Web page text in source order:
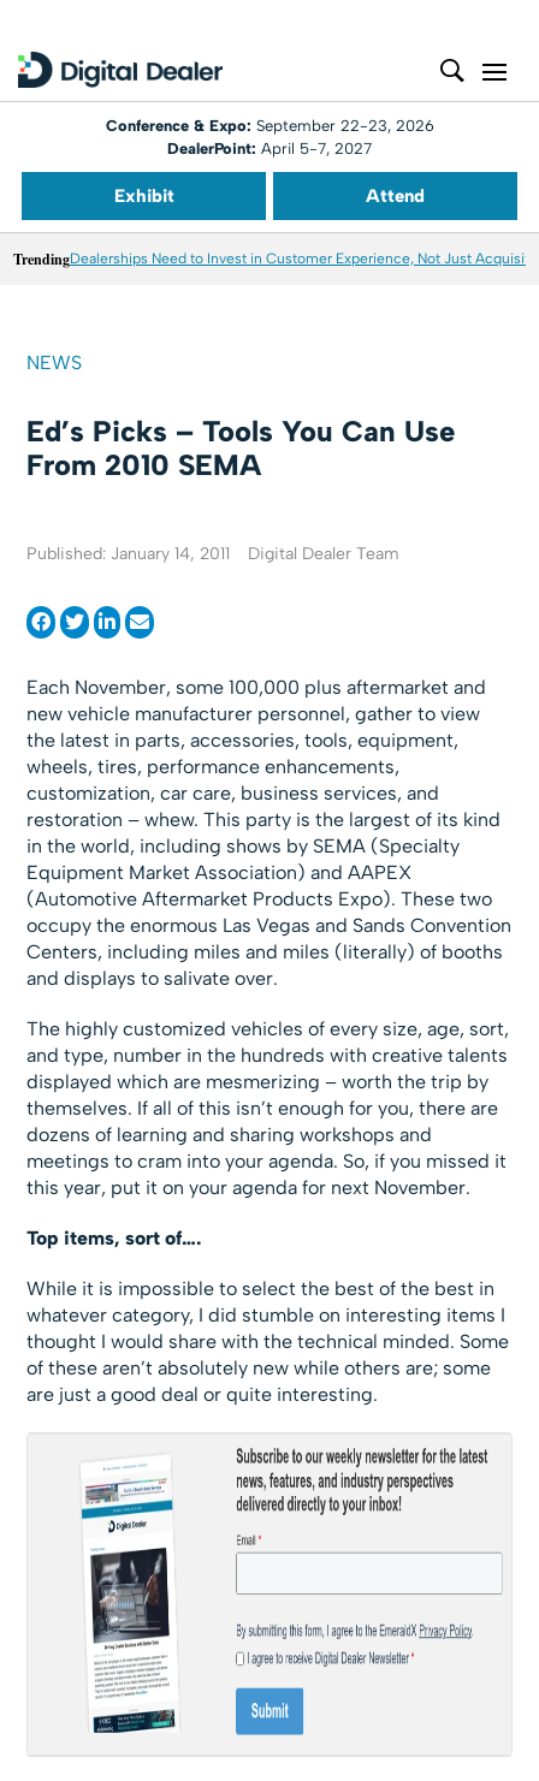
Conference & Expo: September 22-23, 2026
DealerPoint: April 5-7, 2027
Exhibit Attend
TrendingDealerships Need to Invest in Customer Experience, Not Just
NEWS
Ed’s Picks – Tools You Can Use
From 2010 SEMA
Published: January 14, 2011 Digital Dealer Team
Each November, some 100,000 plus aftermarket and
new vehicle manufacturer personnel, gather to view
the latest in parts, accessories, tools, equipment,
wheels, tires, performance enhancements,
customization, car care, business services, and
restoration – whew. This party is the largest of its kind
in the world, including shows by SEMA (Specialty
Equipment Market Association) and AAPEX
(Automotive Aftermarket Products Expo). These two
occupy the enormous Las Vegas and Sands Convention
Centers, including miles and miles (literally) of booths
and displays to salivate over.
The highly customized vehicles of every size, age, sort,
and type, number in the hundreds with creative talents
displayed which are mesmerizing – worth the trip by
themselves. If all of this isn’t enough for you, there are
dozens of learning and sharing workshops and
meetings to cram into your agenda. So, if you missed it
this year, put it on your agenda for next November.
Top items, sort of….
While it is impossible to select the best of the best in
whatever category, I did stumble on interesting items I
thought I would share with the technical minded. Some
of these aren’t absolutely new while others are; some
are just a good deal or quite interesting.